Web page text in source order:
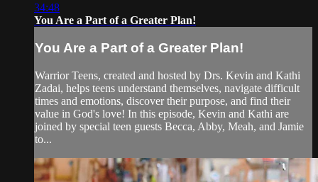
34:48
You Are a Part of a Greater Plan!
You Are a Part of a Greater Plan!
Warrior Teens, created and hosted by Drs. Kevin and Kathi
Zadai, helps teens understand themselves, navigate difficult
times and emotions, discover their purpose, and find their
value in God's love! In this episode, Kevin and Kathi are
joined by special teen guests Becca, Abby, Meah, and Jamie
to...